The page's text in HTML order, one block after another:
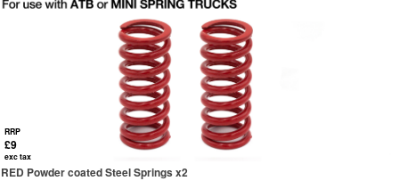
RRP
£9
exc tax
RED Powder coated Steel Springs x2